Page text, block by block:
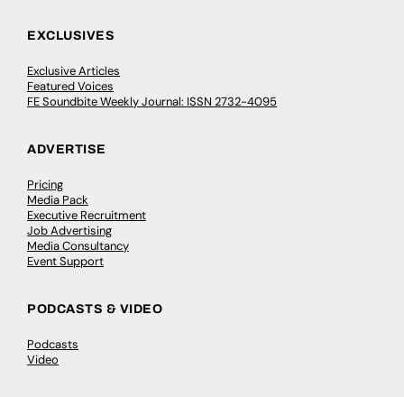
EXCLUSIVES
Exclusive Articles
Featured Voices
FE Soundbite Weekly Journal: ISSN 2732-4095
ADVERTISE
Pricing
Media Pack
Executive Recruitment
Job Advertising
Media Consultancy
Event Support
PODCASTS & VIDEO
Podcasts
Video